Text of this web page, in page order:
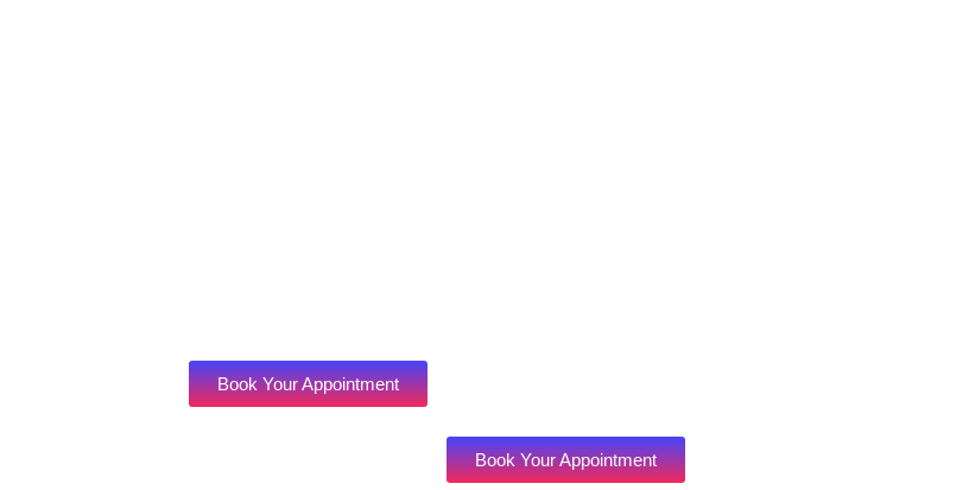
Book Your Appointment
Book Your Appointment